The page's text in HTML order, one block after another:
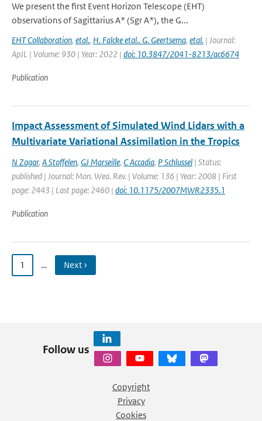
We present the first Event Horizon Telescope (EHT)
observations of Sagittarius A* (Sgr A*), the G...
EHT Collaboration, etal., H. Falcke etal.. G. Geertsema, etal. | Journal:
ApJL | Volume: 930 | Year: 2022 | doi: 10.3847/2041-8213/ac6674
Publication
Impact Assessment of Simulated Wind Lidars with a
Multivariate Variational Assimilation in the Tropics
N Zagar, A Stoffelen, GJ Marseille, C Accadia, P Schlussel | Status:
published | Journal: Mon. Wea. Rev. | Volume: 136 | Year: 2008 | First
page: 2443 | Last page: 2460 | doi: 10.1175/2007MWR2335.1
Publication
1 … Next ›
Follow us
Copyright
Privacy
Cookies